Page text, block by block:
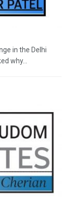
in the Delhi
why...